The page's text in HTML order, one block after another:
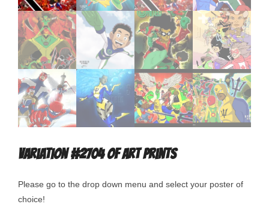
Variation #2704 of Art Prints
Please go to the drop down menu and select your poster of
choice!